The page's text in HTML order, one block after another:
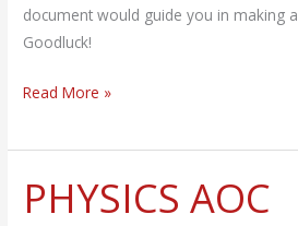
document would guide you in making
Goodluck!
Read More »
PHYSICS AOC
PHYSICS
AOC